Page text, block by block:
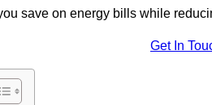
save on energy bills while
Get In